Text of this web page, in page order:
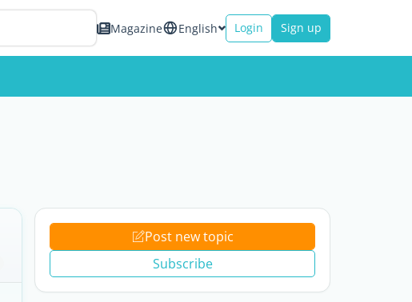
Magazine English Login Sign up
Post new topic
Subscribe